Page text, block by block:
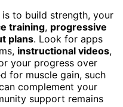
to build strength, your
training, progressive
plans. Look for apps
instructional videos,
your progress over
for muscle gain, such
complement your
support remains